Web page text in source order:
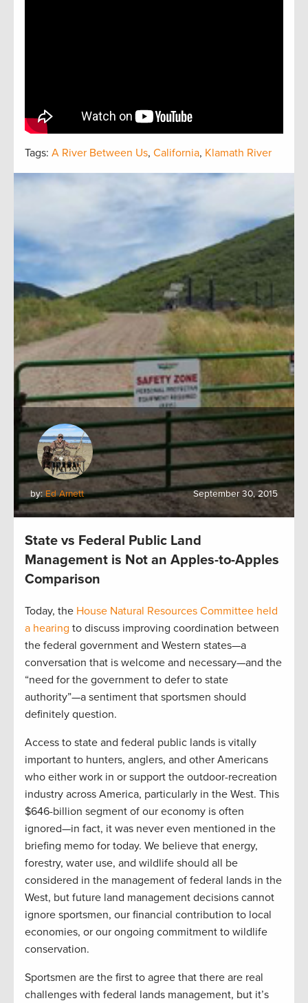
Tags: A River Between Us, California, Klamath River
by:Ed Arnett September 30, 2015
State vs Federal Public Land
Management is Not an Apples-to-Apples
Comparison
Today, the House Natural Resources Committee held
a hearing to discuss improving coordination between
the federal government and Western states—a
conversation that is welcome and necessary—and the
“need for the government to defer to state
authority”—a sentiment that sportsmen should
definitely question.
Access to state and federal public lands is vitally
important to hunters, anglers, and other Americans
who either work in or support the outdoor-recreation
industry across America, particularly in the West. This
$646-billion segment of our economy is often
ignored—in fact, it was never even mentioned in the
briefing memo for today. We believe that energy,
forestry, water use, and wildlife should all be
considered in the management of federal lands in the
West, but future land management decisions cannot
ignore sportsmen, our financial contribution to local
economies, or our ongoing commitment to wildlife
conservation.
Sportsmen are the first to agree that there are real
challenges with federal lands management, but it’s